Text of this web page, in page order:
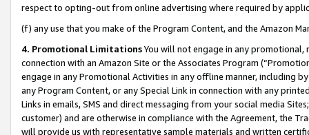
respect to opting-out from online advertising where required by
(f) any use that you make of the Program Content, and the Amazon
4. Promotional LimitationsYou will not engage in any
connection with an Amazon Site or the Associates Program
engage in any Promotional Activities in any offline manner, including
any Program Content, or any Special Link in connection with any
Links in emails, SMS and direct messaging from your social media
customer) and are otherwise in compliance with the Agreement, the
will provide us with representative sample materials and written